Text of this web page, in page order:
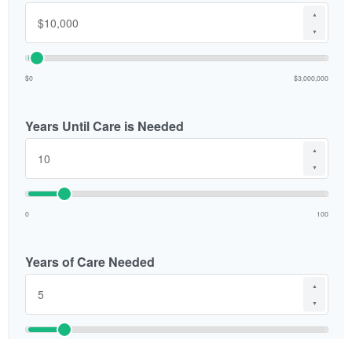
▲
▼
$0 $3,000,000
Years Until Care is Needed
▲
▼
0 100
Years of Care Needed
▲
▼